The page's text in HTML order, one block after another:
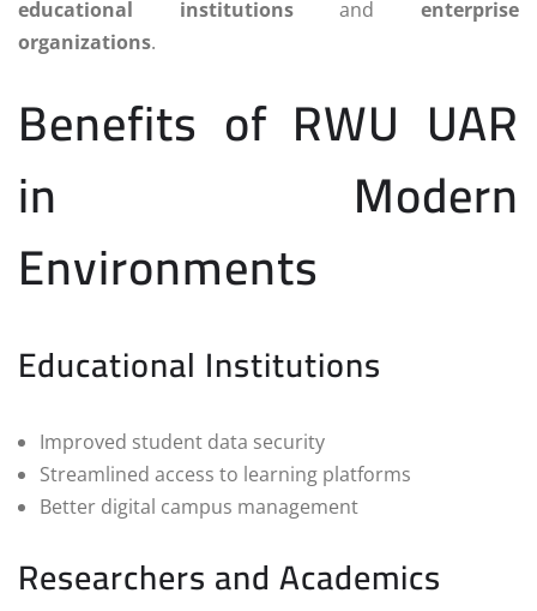
educational institutionsandenterprise
organizations.
Benefits of RWU UAR
in Modern
Environments
Educational Institutions
Improved student data security
Streamlined access to learning platforms
Better digital campus management
Researchers and Academics